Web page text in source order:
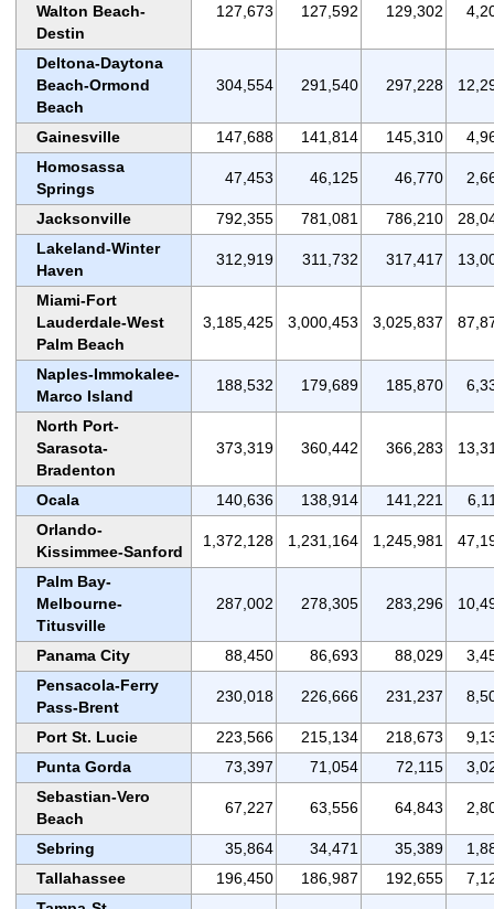
Walton Beach-
Destin
127,673 127,592 129,302
Deltona-Daytona
Beach-Ormond
Beach
304,554 291,540 297,228
Gainesville 147,688 141,814 145,310
Homosassa
Springs
47,453 46,125 46,770
Jacksonville 792,355 781,081 786,210
Lakeland-Winter
Haven
312,919 311,732 317,417
Miami-Fort
Lauderdale-West
Palm Beach
3,185,425 3,000,453 3,025,837
Naples-Immokalee-
Marco Island
188,532 179,689 185,870
North Port-
Sarasota-
Bradenton
373,319 360,442 366,283
Ocala 140,636 138,914 141,221
Orlando-
Kissimmee-Sanford
1,372,128 1,231,164 1,245,981
Palm Bay-
Melbourne-
Titusville
287,002 278,305 283,296
Panama City 88,450 86,693 88,029
Pensacola-Ferry
Pass-Brent
230,018 226,666 231,237
Port St. Lucie 223,566 215,134 218,673
Punta Gorda
73,397 71,054 72,115
Sebastian-Vero
Beach
67,227 63,556 64,843
Sebring 35,864 34,471 35,389
Tallahassee
196,450 186,987 192,655